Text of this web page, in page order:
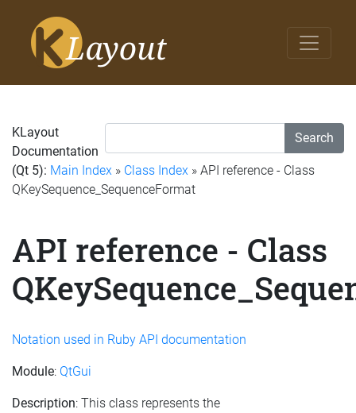
Search
KLayout
Documentation
(Qt 5): Main Index » Class Index » API reference - Class
QKeySequence_SequenceFormat
API reference - Class
Notation used in Ruby API documentation
Module: QtGui
Description: This class represents the